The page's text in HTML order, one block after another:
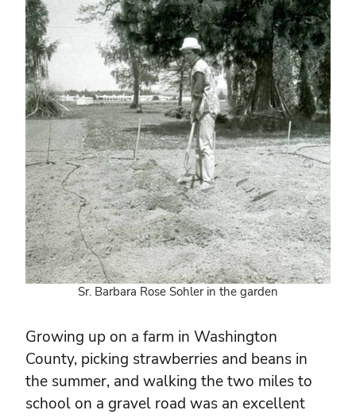
Sr. Barbara Rose Sohler in the garden
Growing up on a farm in Washington
County, picking strawberries and beans in
the summer, and walking the two miles to
school on a gravel road was an excellent